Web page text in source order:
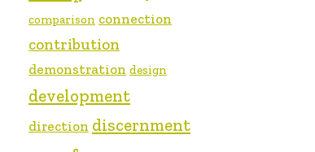
comparison connection
contribution
demonstration design
development
direction discernment